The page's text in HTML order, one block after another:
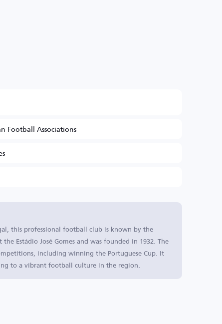
Football Associations
this professional football club is known by the
Estádio José Gomes and was founded in 1932. The
including winning the Portuguese Cup. It
to a vibrant football culture in the region.